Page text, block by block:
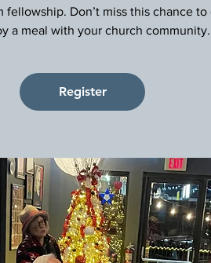
fellowship. Don’t miss this chance
a meal with your church community.
Register